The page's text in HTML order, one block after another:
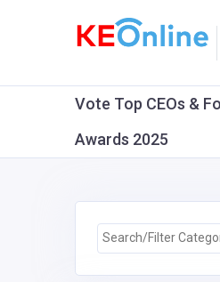
Vote Top CEOs &
Awards 2025